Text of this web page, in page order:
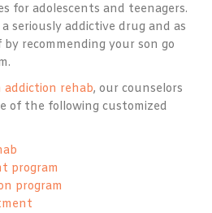
for adolescents and teenagers.
seriously addictive drug and as
recommending your son go
addiction rehab, our counselors
of the following customized
program
program